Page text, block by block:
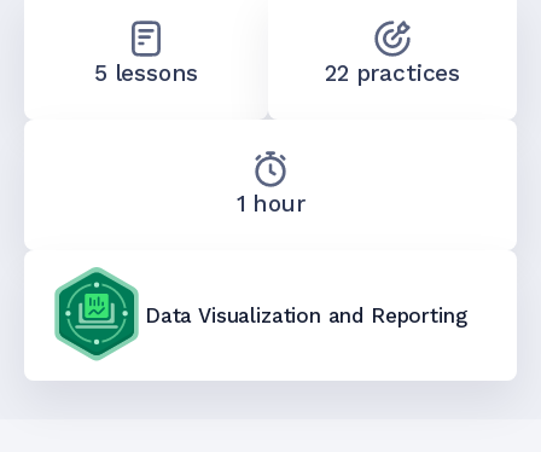
5 lessons 22 practices
1 hour
Data Visualization and Reporting